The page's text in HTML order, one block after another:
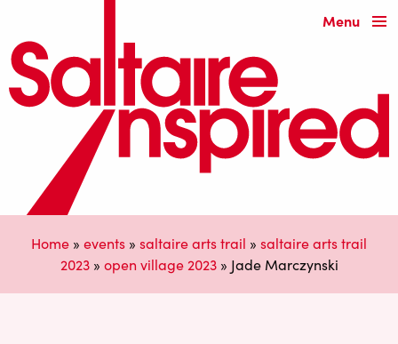
Menu
Home » events » saltaire arts trail » saltaire arts trail
2023» open village 2023» Jade Marczynski